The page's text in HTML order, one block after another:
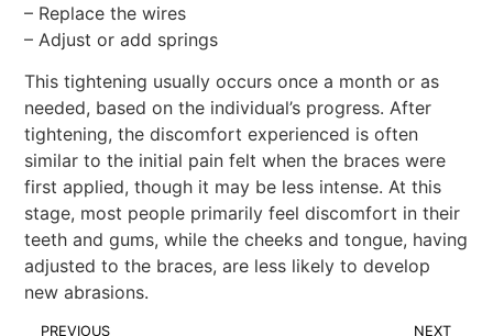
– Replace the wires
– Adjust or add springs
This tightening usually occurs once a month or as
needed, based on the individual’s progress. After
tightening, the discomfort experienced is often
similar to the initial pain felt when the braces were
first applied, though it may be less intense. At this
stage, most people primarily feel discomfort in their
teeth and gums, while the cheeks and tongue, having
adjusted to the braces, are less likely to develop
new abrasions.
PREVIOUS NEXT